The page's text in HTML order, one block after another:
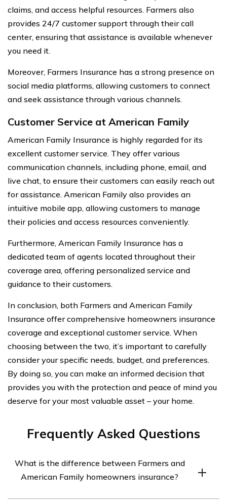
claims, and access helpful resources. Farmers also
provides 24/7 customer support through their call
center, ensuring that assistance is available whenever
you need it.
Moreover, Farmers Insurance has a strong presence on
social media platforms, allowing customers to connect
and seek assistance through various channels.
Customer Service at American Family
American Family Insurance is highly regarded for its
excellent customer service. They offer various
communication channels, including phone, email, and
live chat, to ensure their customers can easily reach out
for assistance. American Family also provides an
intuitive mobile app, allowing customers to manage
their policies and access resources conveniently.
Furthermore, American Family Insurance has a
dedicated team of agents located throughout their
coverage area, offering personalized service and
guidance to their customers.
In conclusion, both Farmers and American Family
Insurance offer comprehensive homeowners insurance
coverage and exceptional customer service. When
choosing between the two, it’s important to carefully
consider your specific needs, budget, and preferences.
By doing so, you can make an informed decision that
provides you with the protection and peace of mind you
deserve for your most valuable asset – your home.
Frequently Asked Questions
What is the difference between Farmers and
American Family homeowners insurance?